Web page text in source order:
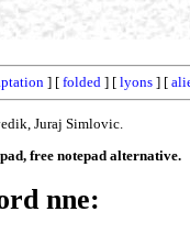
] [ folded ] [ lyons ] [
Juraj Simlovic.
free notepad alternative.
nne: